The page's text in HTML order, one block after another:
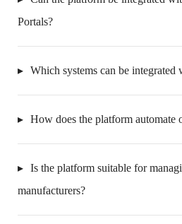
Portals?
Which systems can be integrated
How does the platform automate
Is the platform suitable for
manufacturers?